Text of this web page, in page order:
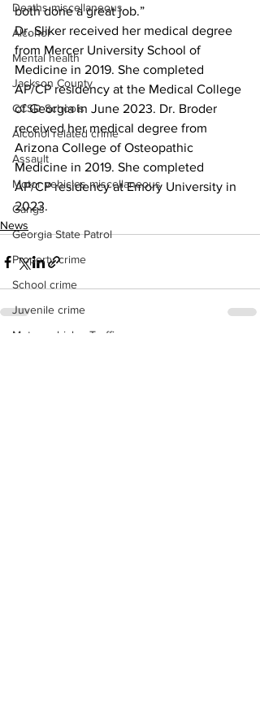
Deaths miscellaneous
Alcohol
Mental health
Jackson County
CCSD Schools
Alcohol related crime
Assault
Motor vehicles miscellaneous
Gangs
Georgia State Patrol
Property crime
School crime
Juvenile crime
Motor vehicles Traffic
both done a great job.”
Dr. Sliker received her medical degree
from Mercer University School of
Medicine in 2019. She completed
AP/CP residency at the Medical College
of Georgia in June 2023. Dr. Broder
received her medical degree from
Arizona College of Osteopathic
Medicine in 2019. She completed
AP/CP residency at Emory University in
2023.
News